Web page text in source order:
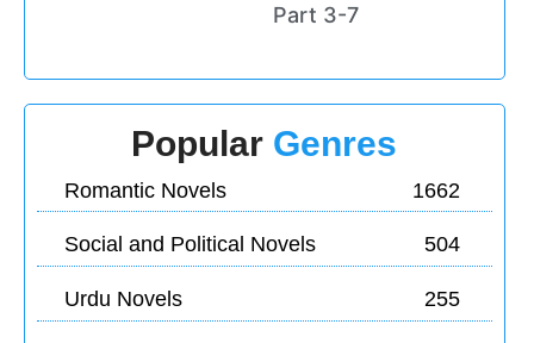
Part 3-7
Popular Genres
Romantic Novels 1662
Social and Political Novels 504
Urdu Novels 255